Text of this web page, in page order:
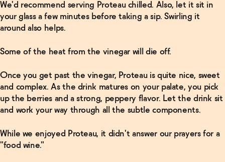
We'd recommend serving Proteau chilled. Also, let it sit in
your glass a few minutes before taking a sip. Swirling it
around also helps.
Some of the heat from the vinegar will die off.
Once you get past the vinegar, Proteau is quite nice, sweet
and complex. As the drink matures on your palate, you pick
up the berries and a strong, peppery flavor. Let the drink sit
and work your way through all the subtle components.
While we enjoyed Proteau, it didn't answer our prayers for a
"food wine."